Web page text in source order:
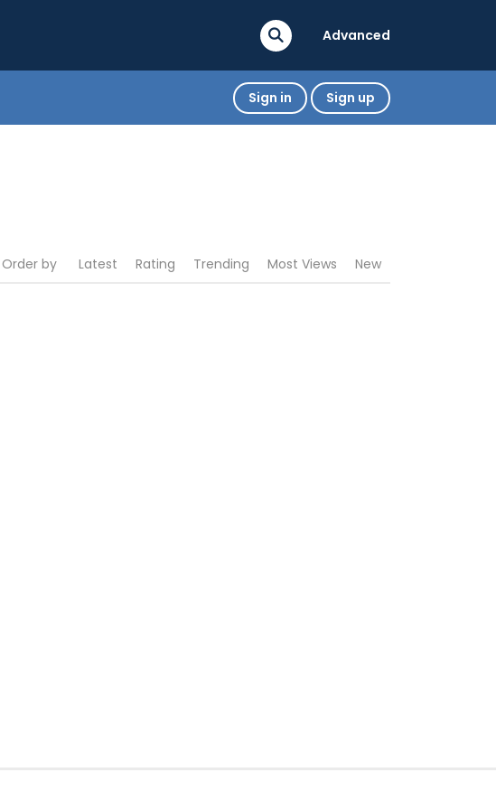
Advanced
Sign in Sign up
Order by Latest Rating Trending Most Views New